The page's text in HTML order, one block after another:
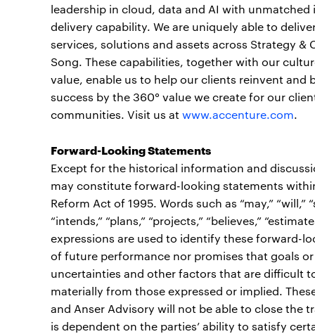
leadership in cloud, data and AI with
delivery capability. We are uniquely able to
services, solutions and assets across Strategy
Song. These capabilities, together with our
value, enable us to help our clients reinvent
success by the 360° value we create for our
communities. Visit us at www.accenture.com.
Forward-Looking Statements
Except for the historical information and
may constitute forward-looking statements
Reform Act of 1995. Words such as “may,” “will,”
“intends,” “plans,” “projects,” “believes,”
expressions are used to identify these forward-
of future performance nor promises that goals
uncertainties and other factors that are difficult
materially from those expressed or implied.
and Anser Advisory will not be able to close the
is dependent on the parties’ ability to satisfy